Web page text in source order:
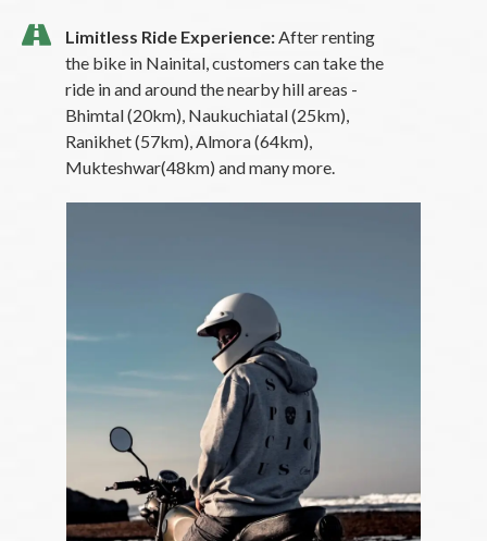
Limitless Ride Experience:After renting
the bike in Nainital, customers can take the
ride in and around the nearby hill areas -
Bhimtal (20km), Naukuchiatal (25km),
Ranikhet (57km), Almora (64km),
Mukteshwar(48km) and many more.